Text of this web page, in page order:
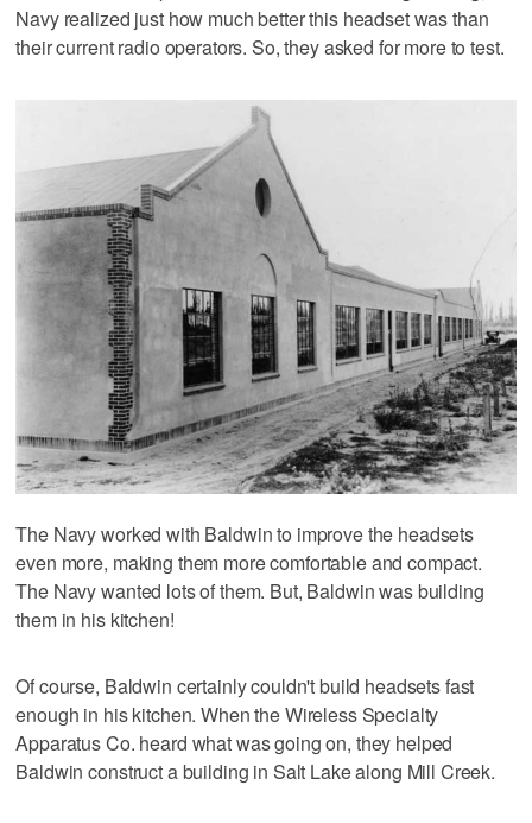
Navy realized just how much better this headset was than
their current radio operators. So, they asked for more to test.
The Navy worked with Baldwin to improve the headsets
even more, making them more comfortable and compact.
The Navy wanted lots of them. But, Baldwin was building
them in his kitchen!
Of course, Baldwin certainly couldn't build headsets fast
enough in his kitchen. When the Wireless Specialty
Apparatus Co. heard what was going on, they helped
Baldwin construct a building in Salt Lake along Mill Creek.